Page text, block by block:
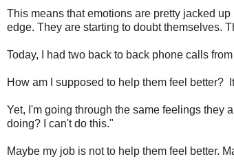
This means that emotions are pretty jacked
edge. They are starting to doubt themselves.
Today, I had two back to back phone calls
How am I supposed to help them feel better?
Yet, I'm going through the same feelings they
doing? I can't do this."
Maybe my job is not to help them feel better.